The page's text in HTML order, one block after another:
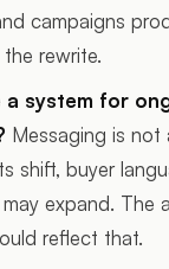
campaigns
rewrite.
a system for
Messaging is not
shift, buyer
expand. The
reflect that.